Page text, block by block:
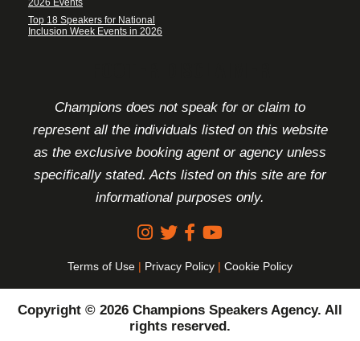
2026 Events
Top 18 Speakers for National
Inclusion Week Events in 2026
Champions does not speak for or claim to
represent all the individuals listed on this website
as the exclusive booking agent or agency unless
specifically stated. Acts listed on this site are for
informational purposes only.
Terms of Use | Privacy Policy | Cookie Policy
Copyright © 2026 Champions Speakers Agency. All
rights reserved.